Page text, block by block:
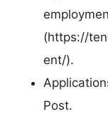
(https://
ent/).
Post.